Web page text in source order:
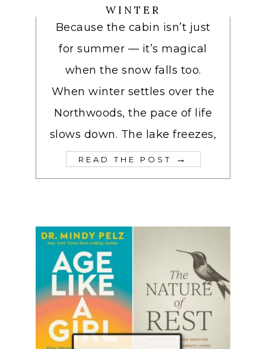
WINTER
Because the cabin isn’t just
for summer — it’s magical
when the snow falls too.
When winter settles over the
Northwoods, the pace of life
slows down. The lake freezes,
READ THE POST →